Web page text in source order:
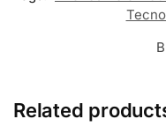
Related